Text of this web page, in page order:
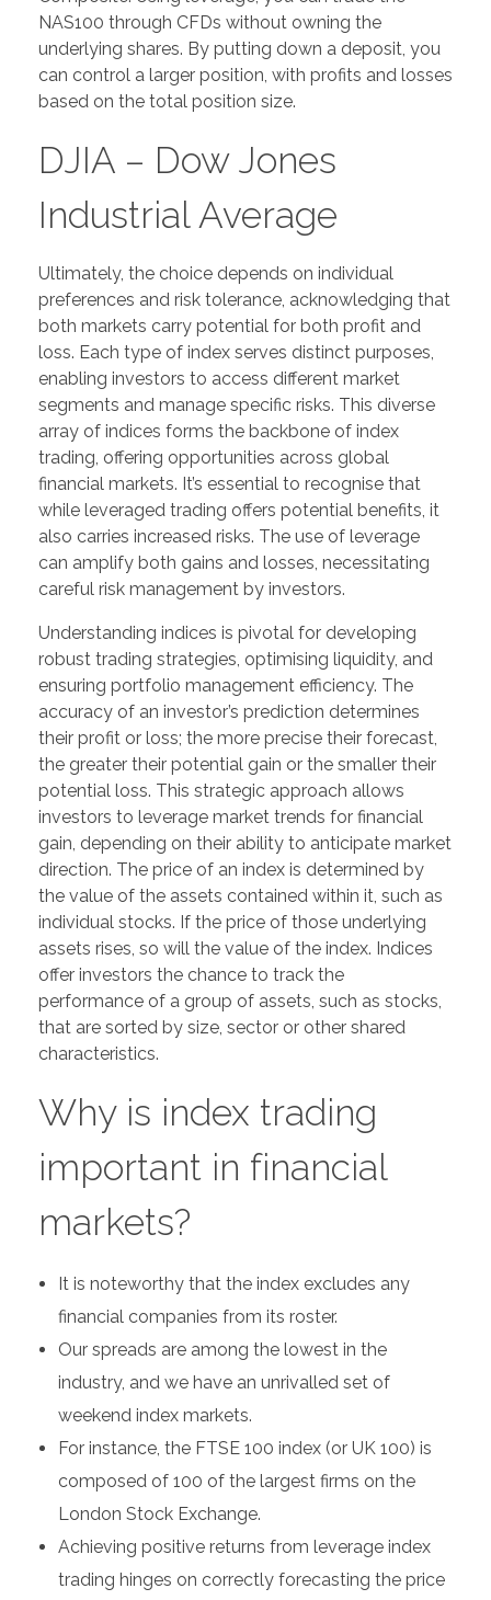
NAS100 through CFDs without owning the
underlying shares. By putting down a deposit, you
can control a larger position, with profits and losses
based on the total position size.
DJIA – Dow Jones
Industrial Average
Ultimately, the choice depends on individual
preferences and risk tolerance, acknowledging that
both markets carry potential for both profit and
loss. Each type of index serves distinct purposes,
enabling investors to access different market
segments and manage specific risks. This diverse
array of indices forms the backbone of index
trading, offering opportunities across global
financial markets. It’s essential to recognise that
while leveraged trading offers potential benefits, it
also carries increased risks. The use of leverage
can amplify both gains and losses, necessitating
careful risk management by investors.
Understanding indices is pivotal for developing
robust trading strategies, optimising liquidity, and
ensuring portfolio management efficiency. The
accuracy of an investor’s prediction determines
their profit or loss; the more precise their forecast,
the greater their potential gain or the smaller their
potential loss. This strategic approach allows
investors to leverage market trends for financial
gain, depending on their ability to anticipate market
direction. The price of an index is determined by
the value of the assets contained within it, such as
individual stocks. If the price of those underlying
assets rises, so will the value of the index. Indices
offer investors the chance to track the
performance of a group of assets, such as stocks,
that are sorted by size, sector or other shared
characteristics.
Why is index trading
important in financial
markets?
It is noteworthy that the index excludes any
financial companies from its roster.
Our spreads are among the lowest in the
industry, and we have an unrivalled set of
weekend index markets.
For instance, the FTSE 100 index (or UK 100) is
composed of 100 of the largest firms on the
London Stock Exchange.
Achieving positive returns from leverage index
trading hinges on correctly forecasting the price